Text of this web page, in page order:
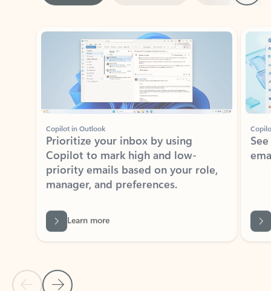
Showing slide 1 of 3
Copilot in Outlook
Prioritize your inbox by using
Copilot to mark high and low-
priority emails based on your role,
manager, and preferences.
Back to tabs